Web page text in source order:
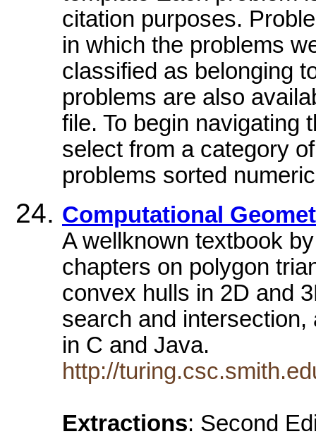
citation purposes.
in which the problems
classified as belonging
problems are also
file. To begin navigating
select from a category
problems sorted
Computational
A wellknown textbook
chapters on polygon
convex hulls in 2D and
search and
in C and Java.
http://
Extractions: Second